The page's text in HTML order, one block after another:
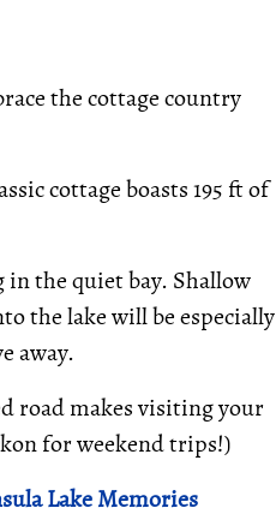
the cottage country
cottage boasts 195 ft of
the quiet bay. Shallow
the lake will be especially
away.
road makes visiting your
for weekend trips!)
Lake Memories